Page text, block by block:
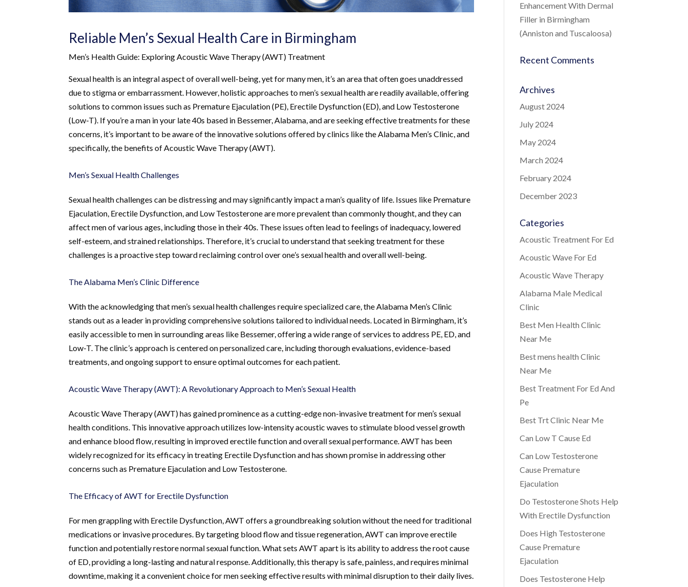
Reliable Men’s Sexual Health Care in Birmingham
Men’s Health Guide: Exploring Acoustic Wave Therapy (AWT) Treatment
Sexual health is an integral aspect of overall well-being, yet for many men, it’s an area that often goes unaddressed
due to stigma or embarrassment. However, holistic approaches to men’s sexual health are readily available, offering
solutions to common issues such as Premature Ejaculation (PE), Erectile Dysfunction (ED), and Low Testosterone
(Low-T). If you’re a man in your late 40s based in Bessemer, Alabama, and are seeking effective treatments for these
concerns, it’s important to be aware of the innovative solutions offered by clinics like the Alabama Men’s Clinic, and
specifically, the benefits of Acoustic Wave Therapy (AWT).
Men’s Sexual Health Challenges
Sexual health challenges can be distressing and may significantly impact a man’s quality of life. Issues like Premature
Ejaculation, Erectile Dysfunction, and Low Testosterone are more prevalent than commonly thought, and they can
affect men of various ages, including those in their 40s. These issues often lead to feelings of inadequacy, lowered
self-esteem, and strained relationships. Therefore, it’s crucial to understand that seeking treatment for these
challenges is a proactive step toward reclaiming control over one’s sexual health and overall well-being.
The Alabama Men’s Clinic Difference
With the acknowledging that men’s sexual health challenges require specialized care, the Alabama Men’s Clinic
stands out as a leader in providing comprehensive solutions tailored to individual needs. Located in Birmingham, it’s
easily accessible to men in surrounding areas like Bessemer, offering a wide range of services to address PE, ED, and
Low-T. The clinic’s approach is centered on personalized care, including thorough evaluations, evidence-based
treatments, and ongoing support to ensure optimal outcomes for each patient.
Acoustic Wave Therapy (AWT): A Revolutionary Approach to Men’s Sexual Health
Acoustic Wave Therapy (AWT) has gained prominence as a cutting-edge non-invasive treatment for men’s sexual
health conditions. This innovative approach utilizes low-intensity acoustic waves to stimulate blood vessel growth
and enhance blood flow, resulting in improved erectile function and overall sexual performance. AWT has been
widely recognized for its efficacy in treating Erectile Dysfunction and has shown promise in addressing other
concerns such as Premature Ejaculation and Low Testosterone.
The Efficacy of AWT for Erectile Dysfunction
For men grappling with Erectile Dysfunction, AWT offers a groundbreaking solution without the need for traditional
medications or invasive procedures. By targeting blood flow and tissue regeneration, AWT can improve erectile
function and potentially restore normal sexual function. What sets AWT apart is its ability to address the root cause
of ED, providing a long-lasting and natural response. Additionally, this therapy is safe, painless, and requires minimal
downtime, making it a convenient choice for men seeking effective results with minimal disruption to their daily lives.
Enhancement With Dermal
Filler in Birmingham
(Anniston and Tuscaloosa)
Recent Comments
Archives
August 2024
July 2024
May 2024
March 2024
February 2024
December 2023
Categories
Acoustic Treatment For Ed
Acoustic Wave For Ed
Acoustic Wave Therapy
Alabama Male Medical
Clinic
Best Men Health Clinic
Near Me
Best mens health Clinic
Near Me
Best Treatment For Ed And
Pe
Best Trt Clinic Near Me
Can Low T Cause Ed
Can Low Testosterone
Cause Premature
Ejaculation
Do Testosterone Shots Help
With Erectile Dysfunction
Does High Testosterone
Cause Premature
Ejaculation
Does Testosterone Help